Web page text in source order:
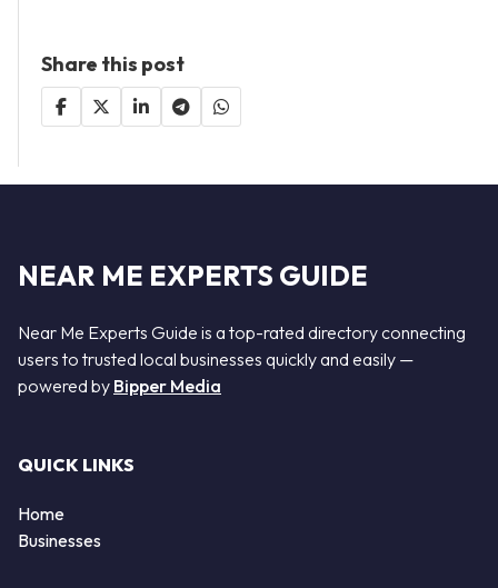
Share this post
NEAR ME EXPERTS GUIDE
Near Me Experts Guide is a top-rated directory connecting
users to trusted local businesses quickly and easily —
powered by Bipper Media
QUICK LINKS
Home
Businesses